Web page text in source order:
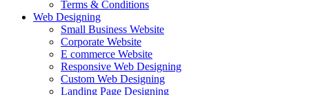
Terms & Conditions
Web Designing
Small Business Website
Corporate Website
E commerce Website
Responsive Web Designing
Custom Web Designing
Landing Page Designing